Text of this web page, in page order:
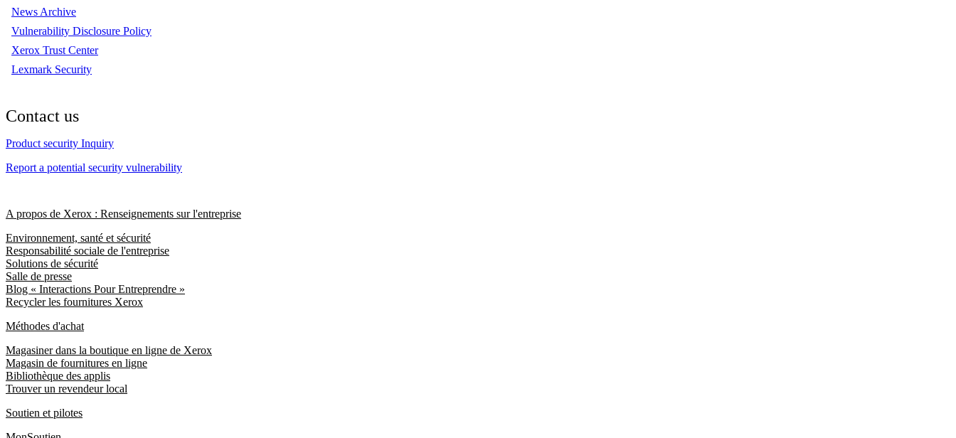
News Archive
Vulnerability Disclosure Policy
Xerox Trust Center
Lexmark Security
Contact us
Product security Inquiry
Report a potential security vulnerability
A propos de Xerox : Renseignements sur l'entreprise
Environnement, santé et sécurité
Responsabilité sociale de l'entreprise
Solutions de sécurité
Salle de presse
Blog « Interactions Pour Entreprendre »
Recycler les fournitures Xerox
Méthodes d'achat
Magasiner dans la boutique en ligne de Xerox
Magasin de fournitures en ligne
Bibliothèque des applis
Trouver un revendeur local
Soutien et pilotes